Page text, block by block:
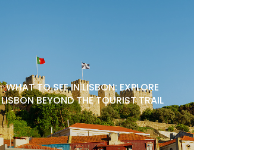
WHAT TO SEE IN LISBON: EXPLORE
LISBON BEYOND THE TOURIST TRAIL